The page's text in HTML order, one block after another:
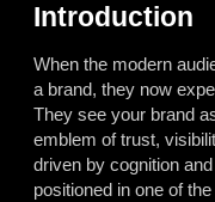
Introduction
When the modern
a brand, they now
They see your brand
emblem of trust,
driven by cognition
positioned in one of